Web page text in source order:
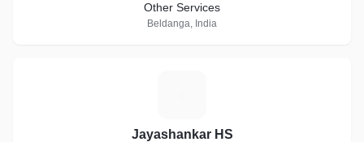
Other Services
Beldanga, India
Jayashankar HS